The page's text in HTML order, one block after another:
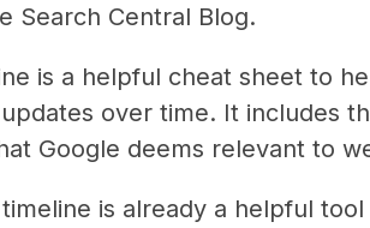
Search Central Blog.
is a helpful cheat sheet to
over time. It includes
Google deems relevant to
is already a helpful